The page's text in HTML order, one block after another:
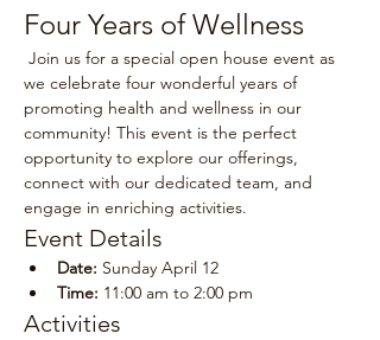
Four Years of Wellness
we celebrate four wonderful years of
promoting health and wellness in our
community! This event is the perfect
opportunity to explore our offerings,
connect with our dedicated team, and
engage in enriching activities.
Event Details
Date: Sunday April 12
Time: 11:00 am to 2:00 pm
Activities